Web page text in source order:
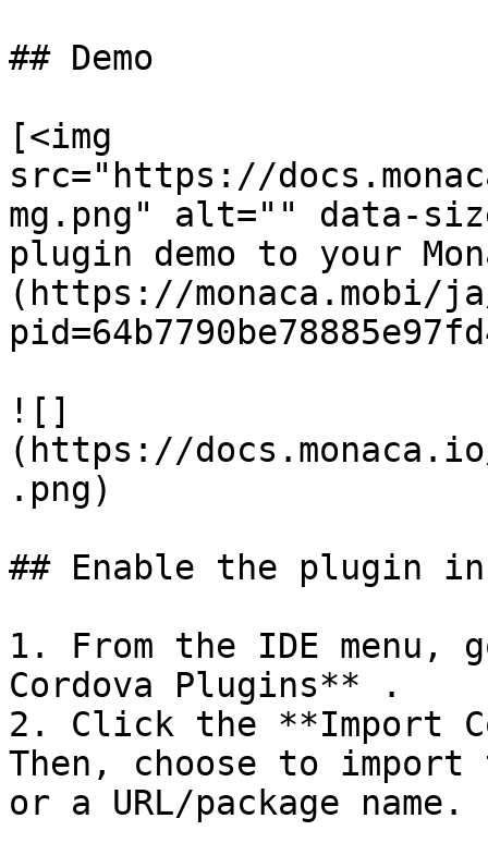
## Demo
[<img
src="https://
mg.png" alt="" data-
plugin demo to your
(https://monaca.mobi/
![]
(https://
.png)
## Enable the plugin in
1. From the IDE menu,
Cordova Plugins** .
2. Click the **Import
Then, choose to
or a URL/package name.